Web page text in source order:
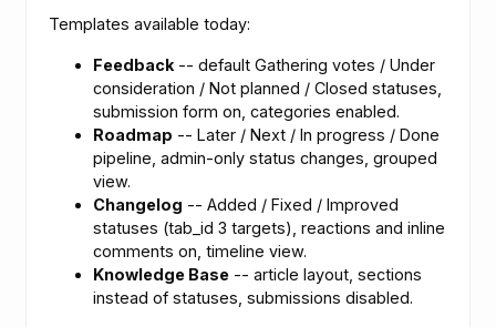
Templates available today:
Feedback -- default Gathering votes / Under
consideration / Not planned / Closed statuses,
submission form on, categories enabled.
Roadmap -- Later / Next / In progress / Done
pipeline, admin-only status changes, grouped
view.
Changelog -- Added / Fixed / Improved
statuses (tab_id 3 targets), reactions and inline
comments on, timeline view.
Knowledge Base -- article layout, sections
instead of statuses, submissions disabled.